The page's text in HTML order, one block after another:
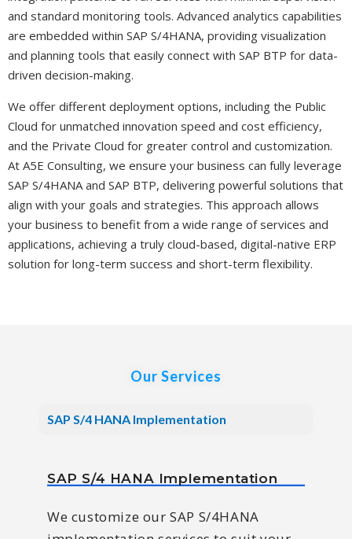
and standard monitoring tools. Advanced analytics capabilities
are embedded within SAP S/4HANA, providing visualization
and planning tools that easily connect with SAP BTP for data-
driven decision-making.
We offer different deployment options, including the Public
Cloud for unmatched innovation speed and cost efficiency,
and the Private Cloud for greater control and customization.
At A5E Consulting, we ensure your business can fully leverage
SAP S/4HANA and SAP BTP, delivering powerful solutions that
align with your goals and strategies. This approach allows
your business to benefit from a wide range of services and
applications, achieving a truly cloud-based, digital-native ERP
solution for long-term success and short-term flexibility.
Our Services
SAP S/4 HANA Implementation
SAP S/4 HANA Implementation
We customize our SAP S/4HANA